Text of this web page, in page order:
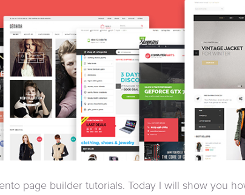
page builder tutorials. Today I will show you